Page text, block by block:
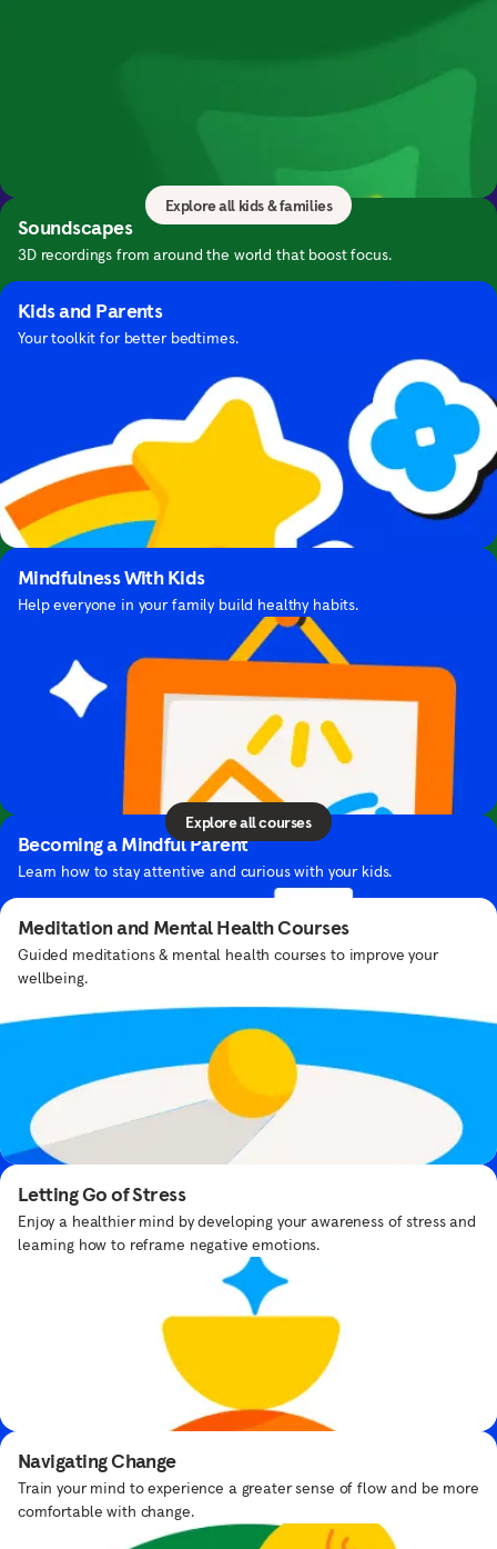
Expert advice and bedtime meditations for falling asleep.
Soundscapes
3D recordings from around the world that boost focus.
Focus with Hans Zimmer's Music
Focus with cinematic music by this iconic composer.
John Legend's Playlist
Stay focused with a jazz mix curated by this singer-songwriter.
Bring mindfulness to your family with calming
meditations and exercises for everyone.
Explore all kids & families
Kids and Parents
Your toolkit for better bedtimes.
Mindfulness With Kids
Help everyone in your family build healthy habits.
Becoming a Mindful Parent
Learn how to stay attentive and curious with your kids.
Breathe with Yoda™
Take a moment to find your force with Yoda™.
Bedtime Meditations
Get bedtime routine tips from expert Samantha Snowden.
Courses
Learn helpful tools and skills you can use in your
daily life — all from our team of experts.
Explore all courses
Meditation and Mental Health Courses
Guided meditations & mental health courses to improve your
wellbeing.
Letting Go of Stress
Enjoy a healthier mind by developing your awareness of stress and
learning how to reframe negative emotions.
Navigating Change
Train your mind to experience a greater sense of flow and be more
comfortable with change.
Designed by
experts, delivered
with care
Our team of mindfulness and meditation
teachers experts are here to guide you
through your practice.